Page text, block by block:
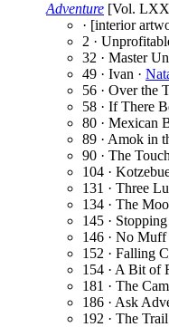
Adventure [Vol.
· [interior
2 ·
32 · Master
49 · Ivan ·
56 · Over the
58 · If There
80 · Mexican
89 · Amok in
90 · The
104 ·
131 · Three
134 · The
145 ·
146 · No Muff
152 · Falling
154 · A Bit of
181 · The
186 · Ask
192 · The